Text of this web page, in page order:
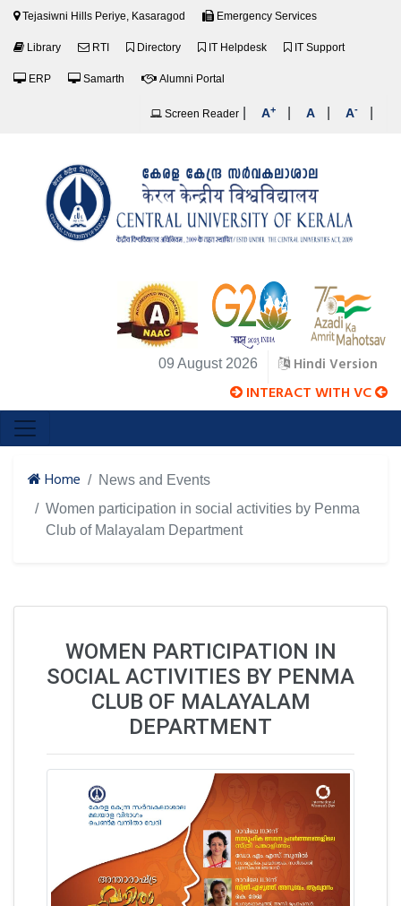
Tejasiwni Hills Periye, Kasaragod Emergency Services
Library RTI Directory IT Helpdesk IT Support
ERP Samarth Alumni Portal
Screen Reader A+ A A-
09 August 2026 Hindi Version
INTERACT WITH VC
Home
News and Events
Women participation in social activities by Penma
Club of Malayalam Department
WOMEN PARTICIPATION IN
SOCIAL ACTIVITIES BY PENMA
CLUB OF MALAYALAM
DEPARTMENT